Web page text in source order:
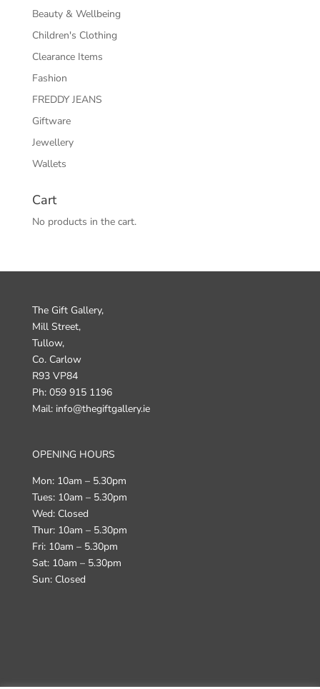
Beauty & Wellbeing
Children's Clothing
Clearance Items
Fashion
FREDDY JEANS
Giftware
Jewellery
Wallets
Cart
No products in the cart.
The Gift Gallery,
Mill Street,
Tullow,
Co. Carlow
R93 VP84
Ph: 059 915 1196
Mail: info@thegiftgallery.ie
OPENING HOURS
Mon: 10am – 5.30pm
Tues: 10am – 5.30pm
Wed: Closed
Thur: 10am – 5.30pm
Fri: 10am – 5.30pm
Sat: 10am – 5.30pm
Sun: Closed